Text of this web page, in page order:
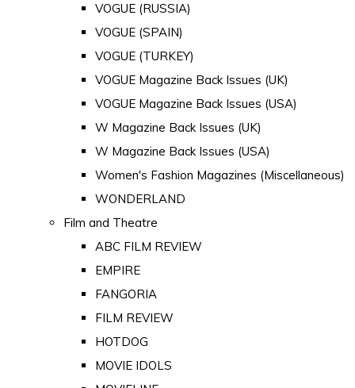
VOGUE (RUSSIA)
VOGUE (SPAIN)
VOGUE (TURKEY)
VOGUE Magazine Back Issues (UK)
VOGUE Magazine Back Issues (USA)
W Magazine Back Issues (UK)
W Magazine Back Issues (USA)
Women's Fashion Magazines (Miscellaneous)
WONDERLAND
Film and Theatre
ABC FILM REVIEW
EMPIRE
FANGORIA
FILM REVIEW
HOTDOG
MOVIE IDOLS